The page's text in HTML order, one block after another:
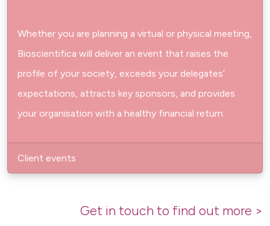
Whether you are planning a virtual or physical meeting,
Bioscientifica will deliver an event that raises the
profile of your society, exceeds your delegates’
expectations, attracts key sponsors, and provides
your organisation with a healthy financial return.
Client events
Get in touch to find out more >